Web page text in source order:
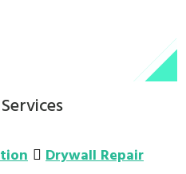
Drywall Repair